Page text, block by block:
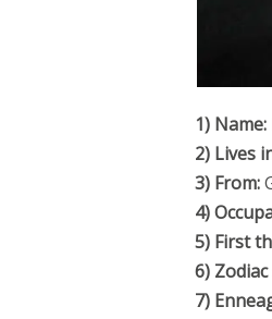
1) Name:
2) Lives
3) From:
4)
5) First
6)
7)